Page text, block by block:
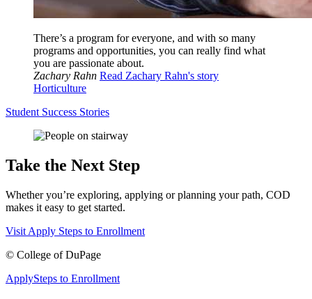
There’s a program for everyone, and with so many
programs and opportunities, you can really find what
you are passionate about.
Zachary Rahn Read Zachary Rahn's story
Horticulture
Student Success Stories
Take the Next Step
Whether you’re exploring, applying or planning your path, COD
makes it easy to get started.
Visit Apply Steps to Enrollment
© College of DuPage
ApplySteps to Enrollment